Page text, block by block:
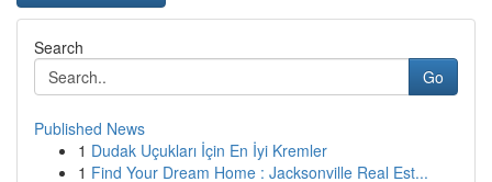
Search
Go
Published News
1 Dudak Uçukları İçin En İyi Kremler
1 Find Your Dream Home : Jacksonville Real Est...